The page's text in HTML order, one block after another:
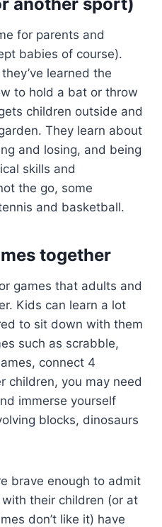
for parents and
babies of course).
learned the
to hold a bat or throw
children outside and
They learn about
and losing, and being
skills and
the go, some
and basketball.
together
games that adults and
Kids can learn a lot
to sit down with them
such as scrabble,
connect 4
children, you may need
immerse yourself
blocks, dinosaurs
brave enough to admit
their children (or at
don’t like it) have